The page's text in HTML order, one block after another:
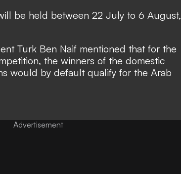
be held between 22 July to 6 August,
Turk Ben Naif mentioned that for the
the winners of the domestic
would by default qualify for the Arab
Advertisement